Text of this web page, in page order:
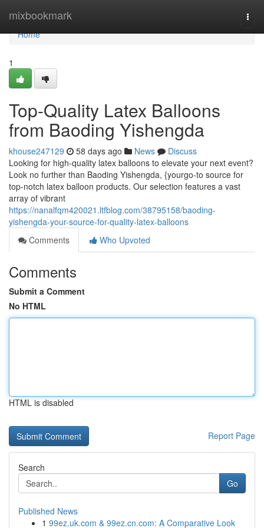
mixbookmark
Home
Home
1
Top-Quality Latex Balloons
from Baoding Yishengda
khouse247129 58 days ago News
Discuss
Looking for high-quality latex balloons to elevate your next event?
Look no further than Baoding Yishengda, {yourgo-to source for
top-notch latex balloon products. Our selection features a vast
array of vibrant
https://nanalfqm420021.ltfblog.com/38795158/baoding-
yishengda-your-source-for-quality-latex-balloons
Comments
Who Upvoted
Comments
Submit a Comment
No HTML
HTML is disabled
Report Page
Search
Go
Published News
1 99ez.uk.com & 99ez.cn.com: A Comparative Look